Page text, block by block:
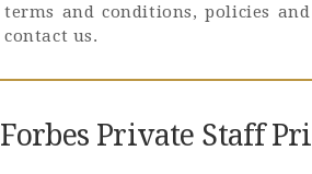
terms and conditions, policies
contact us.
Forbes Private Staff